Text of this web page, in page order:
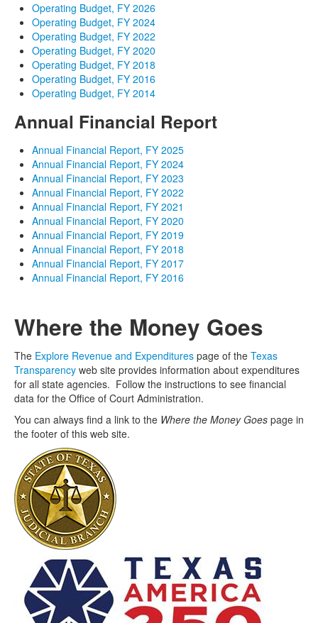
Operating Budget, FY 2026
Operating Budget, FY 2024
Operating Budget, FY 2022
Operating Budget, FY 2020
Operating Budget, FY 2018
Operating Budget, FY 2016
Operating Budget, FY 2014
Annual Financial Report
Annual Financial Report, FY 2025
Annual Financial Report, FY 2024
Annual Financial Report, FY 2023
Annual Financial Report, FY 2022
Annual Financial Report, FY 2021
Annual Financial Report, FY 2020
Annual Financial Report, FY 2019
Annual Financial Report, FY 2018
Annual Financial Report, FY 2017
Annual Financial Report, FY 2016
Where the Money Goes
The Explore Revenue and Expenditures page of the Texas
Transparency web site provides information about expenditures
for all state agencies. Follow the instructions to see financial
data for the Office of Court Administration.
You can always find a link to the Where the Money Goes page in
the footer of this web site.